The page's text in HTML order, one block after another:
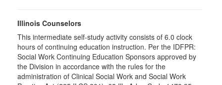
Illinois Counselors
This intermediate self-study activity consists of 6.0 clock
hours of continuing education instruction. Per the IDFPR:
Social Work Continuing Education Sponsors approved by
the Division in accordance with the rules for the
administration of Clinical Social Work and Social Work